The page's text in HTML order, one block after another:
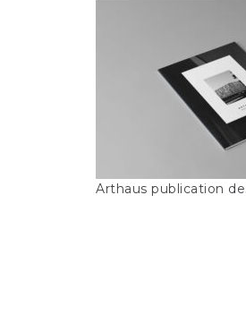
Arthaus publication